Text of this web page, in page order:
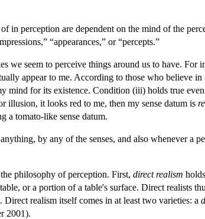
in perception are dependent on the mind of the
“appearances,” or “percepts.”
seem to perceive things around us to have. For
appear to me. According to those who believe in
mind for its existence. Condition (iii) holds true
illusion, it looks red to me, then my sense datum is
a tomato-like sense datum.
by any of the senses, and also whenever a
philosophy of perception. First, direct realism
or a portion of a table's surface. Direct realists
realism itself comes in at least two varieties: a
2001).